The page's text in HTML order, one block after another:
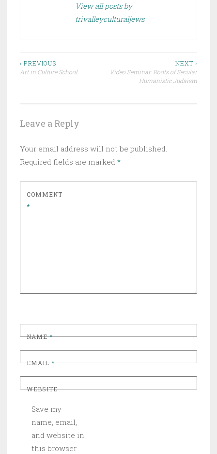
View all posts by
trivalleyculturaljews
Post
‹ PREVIOUS
Art in Culture School
NEXT ›
Video Seminar: Roots of Secular
Humanistic Judaism
Leave a Reply
Your email address will not be published.
Required fields are marked *
COMMENT
*
NAME*
EMAIL*
WEBSITE
Save my
name, email,
and website in
this browser